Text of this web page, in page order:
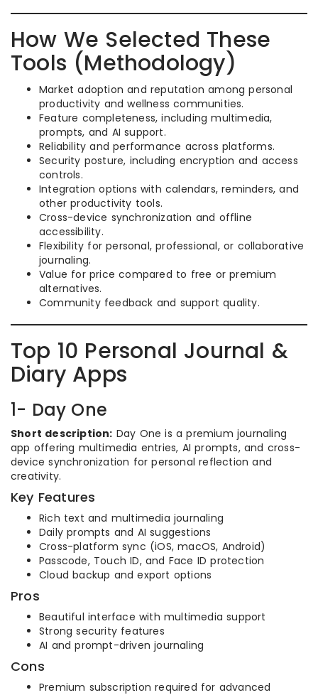
How We Selected These
Tools (Methodology)
Market adoption and reputation among personal
productivity and wellness communities.
Feature completeness, including multimedia,
prompts, and AI support.
Reliability and performance across platforms.
Security posture, including encryption and access
controls.
Integration options with calendars, reminders, and
other productivity tools.
Cross-device synchronization and offline
accessibility.
Flexibility for personal, professional, or collaborative
journaling.
Value for price compared to free or premium
alternatives.
Community feedback and support quality.
Top 10 Personal Journal &
Diary Apps
1- Day One
Short description: Day One is a premium journaling
app offering multimedia entries, AI prompts, and cross-
device synchronization for personal reflection and
creativity.
Key Features
Rich text and multimedia journaling
Daily prompts and AI suggestions
Cross-platform sync (iOS, macOS, Android)
Passcode, Touch ID, and Face ID protection
Cloud backup and export options
Pros
Beautiful interface with multimedia support
Strong security features
AI and prompt-driven journaling
Cons
Premium subscription required for advanced